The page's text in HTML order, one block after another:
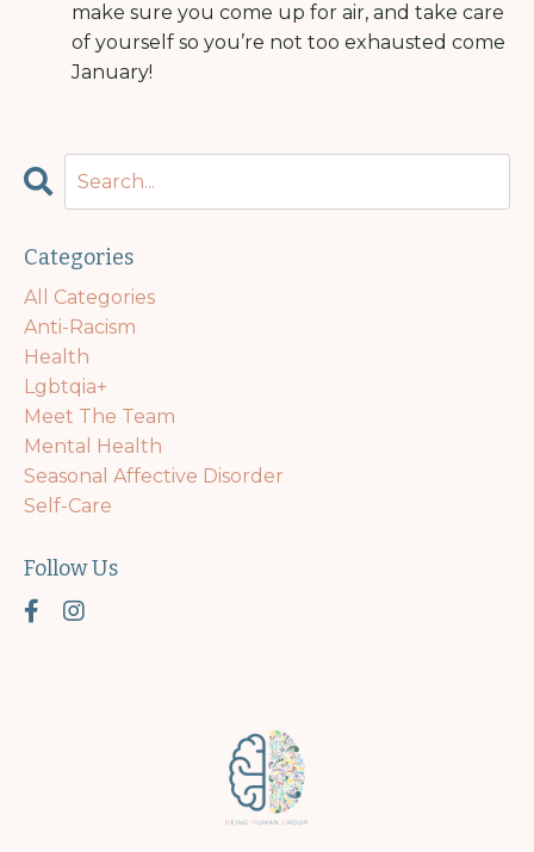
make sure you come up for air, and take care
of yourself so you’re not too exhausted come
January!
Categories
All Categories
Anti-Racism
Health
Lgbtqia+
Meet The Team
Mental Health
Seasonal Affective Disorder
Self-Care
Follow Us